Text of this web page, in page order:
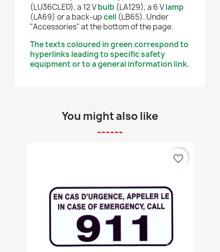
(LU36CLED), a 12 Vbulb (LA129), a 6 Vlamp
(LA69) or a back-upcell (LB65). Under
"Accessories" at the bottom of the page.
The texts coloured in green correspond to
hyperlinks leading to specific safety
equipment or to a general information link.
You might also like
favorite_border